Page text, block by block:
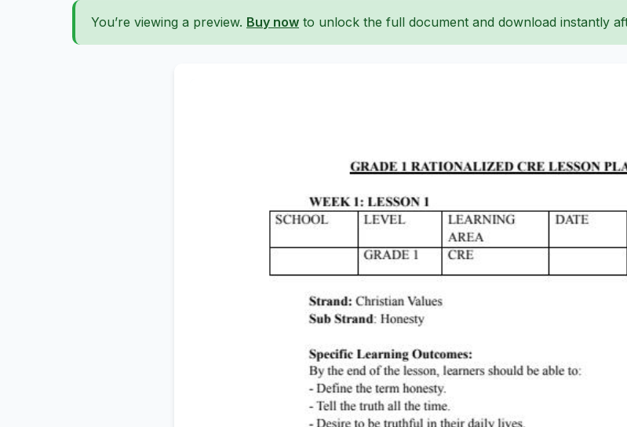
You’re viewing a preview. Buy now to unlock the full document and download instantly